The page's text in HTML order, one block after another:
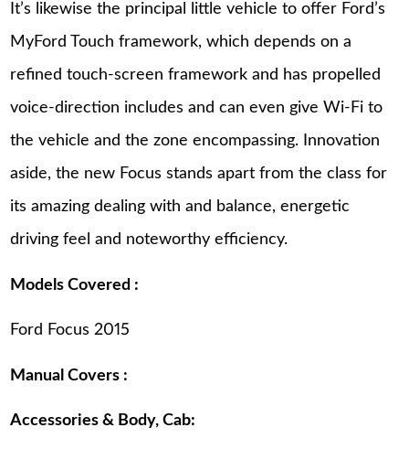
It’s likewise the principal little vehicle to offer Ford’s
MyFord Touch framework, which depends on a
refined touch-screen framework and has propelled
voice-direction includes and can even give Wi-Fi to
the vehicle and the zone encompassing. Innovation
aside, the new Focus stands apart from the class for
its amazing dealing with and balance, energetic
driving feel and noteworthy efficiency.
Models Covered :
Ford Focus 2015
Manual Covers :
Accessories & Body, Cab: